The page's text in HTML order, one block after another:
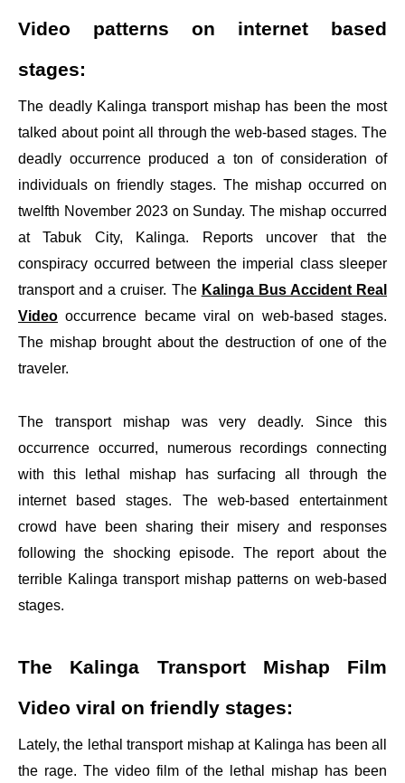
Video patterns on internet based
stages:
The deadly Kalinga transport mishap has been the most
talked about point all through the web-based stages. The
deadly occurrence produced a ton of consideration of
individuals on friendly stages. The mishap occurred on
twelfth November 2023 on Sunday. The mishap occurred
at Tabuk City, Kalinga. Reports uncover that the
conspiracy occurred between the imperial class sleeper
transport and a cruiser. The Kalinga Bus Accident Real
Video occurrence became viral on web-based stages.
The mishap brought about the destruction of one of the
traveler.
The transport mishap was very deadly. Since this
occurrence occurred, numerous recordings connecting
with this lethal mishap has surfacing all through the
internet based stages. The web-based entertainment
crowd have been sharing their misery and responses
following the shocking episode. The report about the
terrible Kalinga transport mishap patterns on web-based
stages.
The Kalinga Transport Mishap Film
Video viral on friendly stages:
Lately, the lethal transport mishap at Kalinga has been all
the rage. The video film of the lethal mishap has been